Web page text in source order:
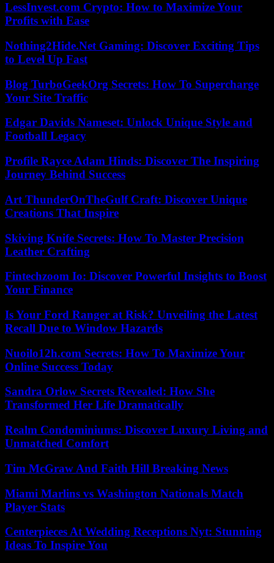
LessInvest.com Crypto: How to Maximize Your
Profits with Ease
Nothing2Hide.Net Gaming: Discover Exciting Tips
to Level Up Fast
Blog TurboGeekOrg Secrets: How To Supercharge
Your Site Traffic
Edgar Davids Nameset: Unlock Unique Style and
Football Legacy
Profile Rayce Adam Hinds: Discover The Inspiring
Journey Behind Success
Art ThunderOnTheGulf Craft: Discover Unique
Creations That Inspire
Skiving Knife Secrets: How To Master Precision
Leather Crafting
Fintechzoom Io: Discover Powerful Insights to Boost
Your Finance
Is Your Ford Ranger at Risk? Unveiling the Latest
Recall Due to Window Hazards
Nuoilo12h.com Secrets: How To Maximize Your
Online Success Today
Sandra Orlow Secrets Revealed: How She
Transformed Her Life Dramatically
Realm Condominiums: Discover Luxury Living and
Unmatched Comfort
Tim McGraw And Faith Hill Breaking News
Miami Marlins vs Washington Nationals Match
Player Stats
Centerpieces At Wedding Receptions Nyt: Stunning
Ideas To Inspire You